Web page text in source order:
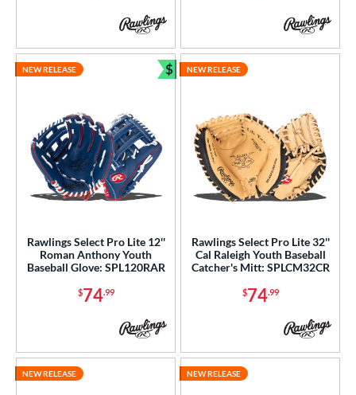
Range
SOON
Rawlings Select Pro Lite 12''
Roman Anthony Youth
Baseball Glove: SPL120RAR
$74.99
NEW RELEASE $
Bundle and Save
Rawlings Select Pro Lite 32''
Cal Raleigh Youth Baseball
Catcher's Mitt: SPLCM32CR
$74.99
NEW RELEASE
NEW RELEASE NEW RELEASE